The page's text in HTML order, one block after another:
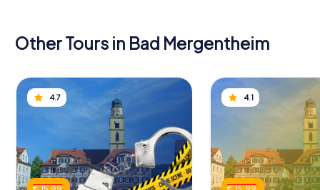
Other Tours in Bad Mergentheim
4.7 4.1